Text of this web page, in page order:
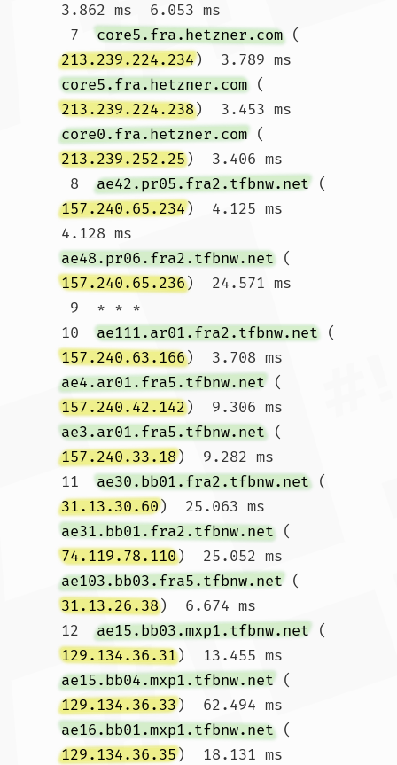
3.862 ms  6.053 ms
7 core5.fra.hetzner.com (
213.239.224.234)  3.789 ms
core5.fra.hetzner.com (
213.239.224.238)  3.453 ms
core0.fra.hetzner.com (
213.239.252.25)  3.406 ms
8 ae42.pr05.fra2.tfbnw.net (
157.240.65.234)  4.125 ms
4.128 ms
ae48.pr06.fra2.tfbnw.net (
157.240.65.236)  24.571 ms
10 ae111.ar01.fra2.tfbnw.net (
157.240.63.166)  3.708 ms
ae4.ar01.fra5.tfbnw.net (
157.240.42.142)  9.306 ms
ae3.ar01.fra5.tfbnw.net (
157.240.33.18)  9.282 ms
11 ae30.bb01.fra2.tfbnw.net (
31.13.30.60)  25.063 ms
ae31.bb01.fra2.tfbnw.net (
74.119.78.110)  25.052 ms
ae103.bb03.fra5.tfbnw.net (
31.13.26.38)  6.674 ms
12 ae15.bb03.mxp1.tfbnw.net (
129.134.36.31)  13.455 ms
ae15.bb04.mxp1.tfbnw.net (
129.134.36.33)  62.494 ms
ae16.bb01.mxp1.tfbnw.net (
129.134.36.35)  18.131 ms